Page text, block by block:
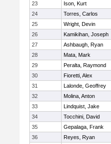
23
Ison, Kurt
24
Torres, Carlos
25
Wright, Devin
26
Kamikihan, Joseph
27
Ashbaugh, Ryan
28
Mata, Mark
29
Peralta, Raymond
30
Fioretti, Alex
31
Lalonde, Geoffrey
32
Molina, Anton
33
Lindquist, Jake
34
Tocchini, David
35
Gepalaga, Frank
36
Reyes, Ryan